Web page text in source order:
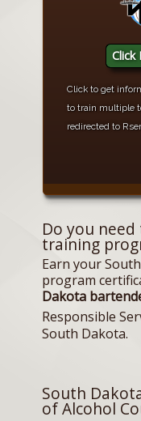
Click
Click to get
to train multiple
redirected to
Do you
training
Earn your
program
Dakota
Responsible
South Dakota.
South
of Alcohol